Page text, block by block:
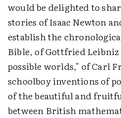
would be delighted to
stories of Isaac Newton
establish the
Bible, of Gottfried
possible worlds," of Carl
schoolboy inventions of
of the beautiful and
between British